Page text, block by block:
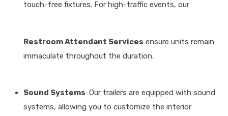
touch-free fixtures. For high-traffic events, our
Restroom Attendant Services ensure units remain
immaculate throughout the duration.
Sound Systems: Our trailers are equipped with sound
systems, allowing you to customize the interior